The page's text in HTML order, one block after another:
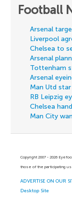
Football
Arsenal
Liverpool
Chelsea to
Arsenal
Tottenham
Arsenal
Man Utd
RB Leipzig
Chelsea
Man City
Copyright 2007 - 2026
those of the participating
ADVERTISE ON OUR
Desktop Site